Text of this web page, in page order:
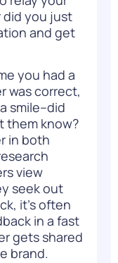
did you just
and get
you had a
was correct,
smile–did
them know?
in both
view
seek out
it’s often
in a fast
gets shared
brand.